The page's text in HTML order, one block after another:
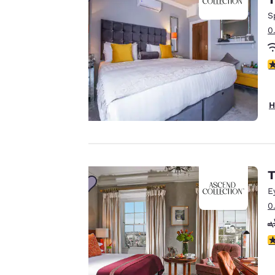
Français
Europe
Deutsch
English
United
English
Asia-Pac
Australia
English
cookies, including
third-party cookies,
for performance
purposes and to
offer you a
personalized web
experience by
preferences. This
means we can
remember your
details, show you
products of
interest and
Accept all Cookies